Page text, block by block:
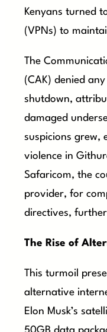
Kenyans turned
(VPNs) to
The
(CAK) denied
shutdown,
damaged
suspicions grew,
violence in
Safaricom, the
provider, for
directives,
The Rise of
This turmoil
alternative
Elon Musk’s